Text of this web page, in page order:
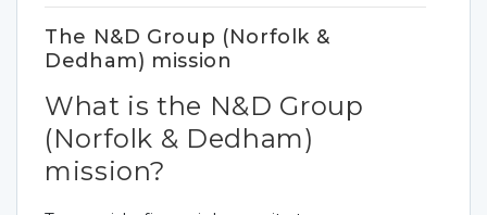
The N&D Group (Norfolk &
Dedham) mission
What is the N&D Group
(Norfolk & Dedham)
mission?